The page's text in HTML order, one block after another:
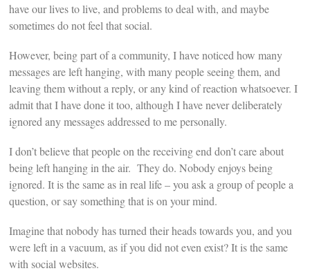
have our lives to live, and problems to deal with, and maybe
sometimes do not feel that social.
However, being part of a community, I have noticed how many
messages are left hanging, with many people seeing them, and
leaving them without a reply, or any kind of reaction whatsoever. I
admit that I have done it too, although I have never deliberately
ignored any messages addressed to me personally.
I don’t believe that people on the receiving end don’t care about
being left hanging in the air. They do. Nobody enjoys being
ignored. It is the same as in real life – you ask a group of people a
question, or say something that is on your mind.
Imagine that nobody has turned their heads towards you, and you
were left in a vacuum, as if you did not even exist? It is the same
with social websites.